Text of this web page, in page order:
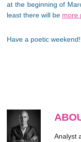
at the beginning of
least there will be more
Have a poetic weekend!
Analyst